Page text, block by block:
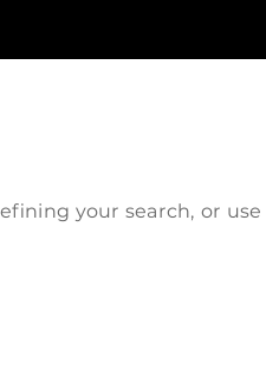
your search, or